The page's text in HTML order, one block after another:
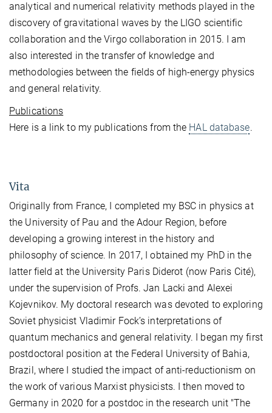
analytical and numerical relativity methods played in the
discovery of gravitational waves by the LIGO scientific
collaboration and the Virgo collaboration in 2015. I am
also interested in the transfer of knowledge and
methodologies between the fields of high-energy physics
and general relativity.
Publications
Here is a link to my publications from the HAL database.
Vita
Originally from France, I completed my BSC in physics at
the University of Pau and the Adour Region, before
developing a growing interest in the history and
philosophy of science. In 2017, I obtained my PhD in the
latter field at the University Paris Diderot (now Paris Cité),
under the supervision of Profs. Jan Lacki and Alexei
Kojevnikov. My doctoral research was devoted to exploring
Soviet physicist Vladimir Fock’s interpretations of
quantum mechanics and general relativity. I began my first
postdoctoral position at the Federal University of Bahia,
Brazil, where I studied the impact of anti-reductionism on
the work of various Marxist physicists. I then moved to
Germany in 2020 for a postdoc in the research unit "The